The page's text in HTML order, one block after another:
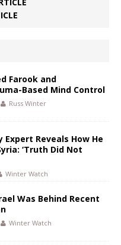
Farook and
Based Mind Control
Russ Winter
Reveals How He
‘Truth Did Not
Winter Watch
Was Behind Recent
Winter Watch